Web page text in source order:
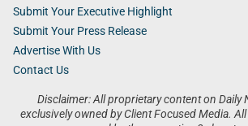
Disclaimer: All proprietary content on Daily
exclusively owned by Client Focused Media.
Submit Your Executive Highlight
Submit Your Press Release
Advertise With Us
Contact Us